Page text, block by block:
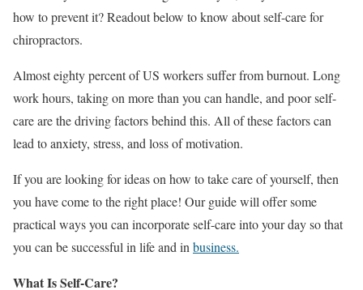
how to prevent it? Readout below to know about self-care for
chiropractors.
Almosteighty percentof US workers suffer from burnout. Long
work hours, taking on more than you can handle, and poor self-
care are the driving factors behind this. All of these factors can
lead to anxiety, stress, and loss of motivation.
If you are looking for ideas on how to take care of yourself, then
you have come to the right place! Our guide will offer some
practical ways you can incorporate self-care into your day so that
you can be successful in life and in business.
What Is Self-Care?